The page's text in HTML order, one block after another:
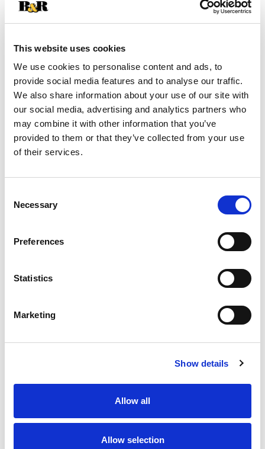
This website uses cookies
We use cookies to personalise content and ads, to
provide social media features and to analyse our traffic.
We also share information about your use of our site with
our social media, advertising and analytics partners who
may combine it with other information that you’ve
provided to them or that they’ve collected from your use
of their services.
Selection
Necessary
Preferences
Statistics
Marketing
Show details
Allow all
Allow selection
18%
16% Protein8g